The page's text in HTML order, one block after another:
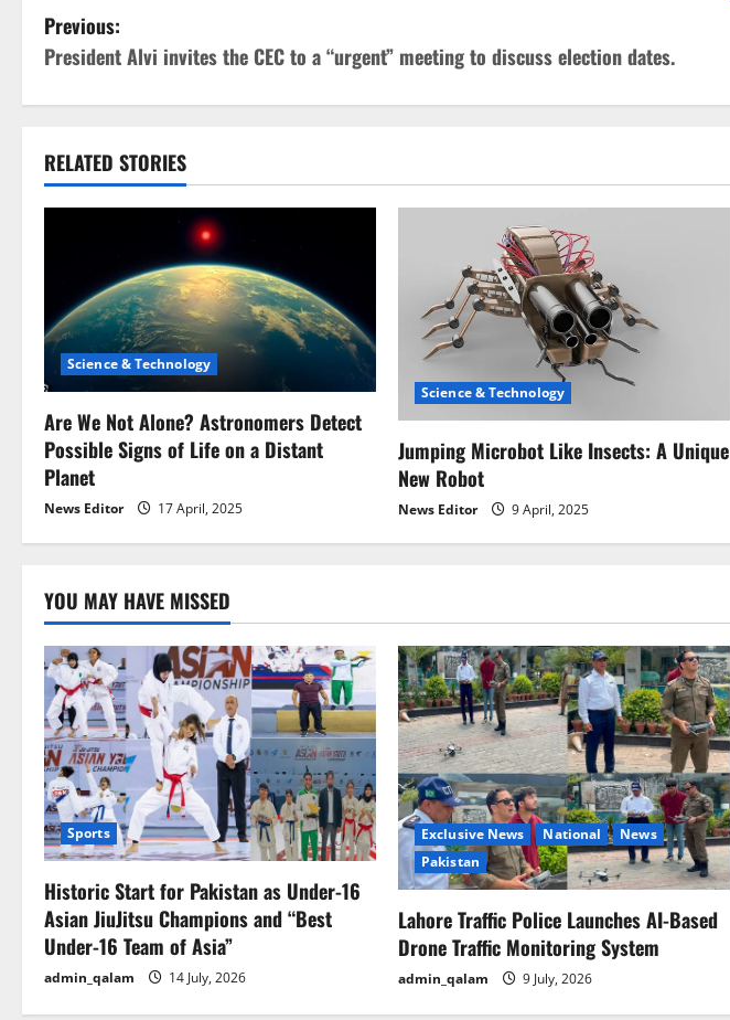
P
o
t
n
v
i
g
a
t
i
o
n
Previous:
President Alvi invites the CEC to a “urgent” meeting to discuss election dates.
RELATED STORIES
Science & Technology
Are We Not Alone? Astronomers Detect
Possible Signs of Life on a Distant
Planet
News Editor 17 April, 2025
Science & Technology
Jumping Microbot Like Insects: A Unique
New Robot
News Editor 9 April, 2025
YOU MAY HAVE MISSED
Sports
Historic Start for Pakistan as Under-16
Asian JiuJitsu Champions and “Best
Under-16 Team of Asia”
admin_qalam 14 July, 2026
Exclusive News National
News
Pakistan
Lahore Traffic Police Launches AI-Based
Drone Traffic Monitoring System
admin_qalam 9 July, 2026